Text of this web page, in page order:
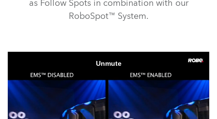
as Follow Spots in combination with our
RoboSpot™ System.